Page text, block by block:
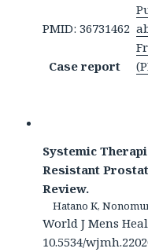
PMID: 36731462
Case report
Systemic
Resistant
Review.
Hatano K,
World J Mens
10.5534/